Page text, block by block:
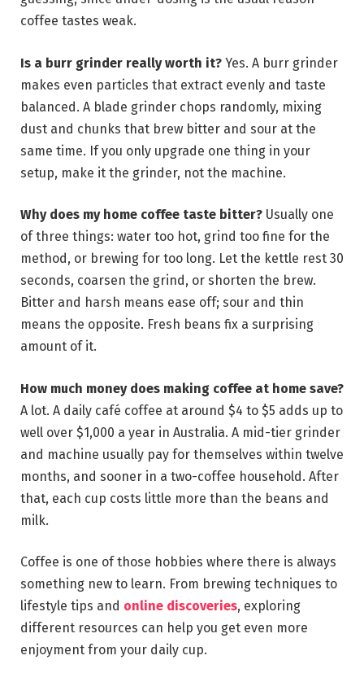
coffee tastes weak.
Is a burr grinder really worth it? Yes. A burr grinder
makes even particles that extract evenly and taste
balanced. A blade grinder chops randomly, mixing
dust and chunks that brew bitter and sour at the
same time. If you only upgrade one thing in your
setup, make it the grinder, not the machine.
Why does my home coffee taste bitter? Usually one
of three things: water too hot, grind too fine for the
method, or brewing for too long. Let the kettle rest 30
seconds, coarsen the grind, or shorten the brew.
Bitter and harsh means ease off; sour and thin
means the opposite. Fresh beans fix a surprising
amount of it.
How much money does making coffee at home save?
A lot. A daily café coffee at around $4 to $5 adds up to
well over $1,000 a year in Australia. A mid-tier grinder
and machine usually pay for themselves within twelve
months, and sooner in a two-coffee household. After
that, each cup costs little more than the beans and
milk.
Coffee is one of those hobbies where there is always
something new to learn. From brewing techniques to
lifestyle tips and online discoveries, exploring
different resources can help you get even more
enjoyment from your daily cup.